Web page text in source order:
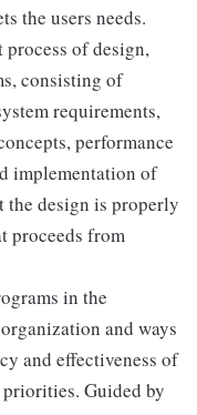
the users needs.
of design,
consisting of
requirements,
performance
implementation of
the design is properly
proceeds from
in the
and ways
and effectiveness of
Guided by